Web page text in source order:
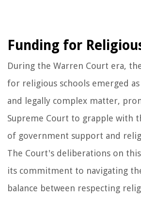
Funding for
During the Warren Court era,
for religious schools emerged
and legally complex matter,
Supreme Court to grapple with
of government support and
The Court's deliberations on
its commitment to navigating
balance between respecting